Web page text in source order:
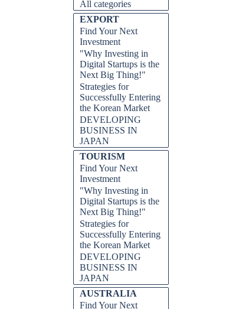
All categories
EXPORT
Find Your Next
Investment
"Why Investing in
Digital Startups is the
Next Big Thing!"
Strategies for
Successfully Entering
the Korean Market
DEVELOPING
BUSINESS IN
JAPAN
TOURISM
Find Your Next
Investment
"Why Investing in
Digital Startups is the
Next Big Thing!"
Strategies for
Successfully Entering
the Korean Market
DEVELOPING
BUSINESS IN
JAPAN
AUSTRALIA
Find Your Next